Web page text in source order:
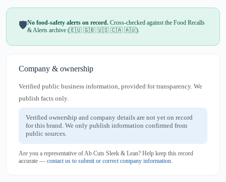
🛡️No food-safety alerts on record. Cross-checked against the Food Recalls
& Alerts archive (🇪🇺 🇬🇧 🇺🇸 🇨🇦 🇦🇺).
Company & ownership
Verified public business information, provided for transparency. We
publish facts only.
Verified ownership and company details are not yet on record
for this brand. We only publish information confirmed from
public sources.
Are you a representative of Ab Cuts Sleek & Lean? Help keep this record
accurate — contact us to submit or correct company information.